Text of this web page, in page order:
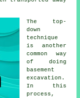
The top-
down
technique
is another
common way
of doing
basement
excavation .
In this
process,